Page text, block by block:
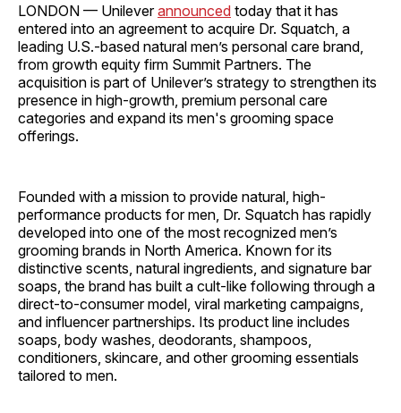
LONDON — Unileverannounced today that it has
entered into an agreement to acquire Dr. Squatch, a
leading U.S.-based natural men’s personal care brand,
from growth equity firm Summit Partners. The
acquisition is part of Unilever’s strategy to strengthen its
presence in high-growth, premium personal care
categories and expand its men's grooming space
offerings.
Founded with a mission to provide natural, high-
performance products for men, Dr. Squatch has rapidly
developed into one of the most recognized men’s
grooming brands in North America. Known for its
distinctive scents, natural ingredients, and signature bar
soaps, the brand has built a cult-like following through a
direct-to-consumer model, viral marketing campaigns,
and influencer partnerships. Its product line includes
soaps, body washes, deodorants, shampoos,
conditioners, skincare, and other grooming essentials
tailored to men.